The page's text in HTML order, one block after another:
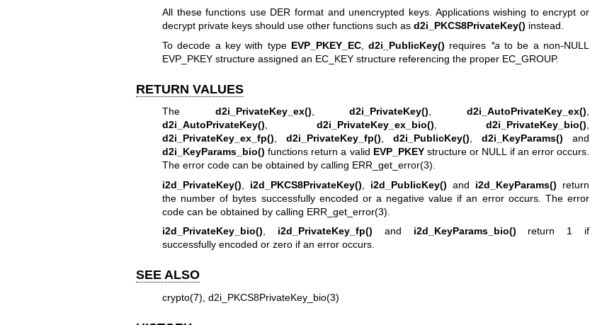
All these functions use DER format and unencrypted keys. Applications wishing to encrypt or
decrypt private keys should use other functions such as d2i_PKCS8PrivateKey() instead.
To decode a key with type EVP_PKEY_EC,d2i_PublicKey() requires *a to be a non-NULL
EVP_PKEY structure assigned an EC_KEY structure referencing the proper EC_GROUP.
RETURN VALUES
The d2i_PrivateKey_ex(),d2i_PrivateKey(),d2i_AutoPrivateKey_ex(),
d2i_AutoPrivateKey(), d2i_PrivateKey_ex_bio(), d2i_PrivateKey_bio(),
d2i_PrivateKey_ex_fp(), d2i_PrivateKey_fp(), d2i_PublicKey(),d2i_KeyParams() and
d2i_KeyParams_bio() functions return a valid EVP_PKEYstructure or NULL if an error occurs.
The error code can be obtained by calling ERR_get_error(3).
i2d_PrivateKey()
i2d_PKCS8PrivateKey() i2d_PublicKey() and i2d_KeyParams() return
the number of bytes successfully encoded or a negative value if an error occurs. The error
code can be obtained by calling ERR_get_error(3)
i2d_PrivateKey_bio()
i2d_PrivateKey_fp() and i2d_KeyParams_bio() return 1 if
successfully encoded or zero if an error occurs.
SEE ALSO
crypto(7) d2i_PKCS8PrivateKey_bio(3)